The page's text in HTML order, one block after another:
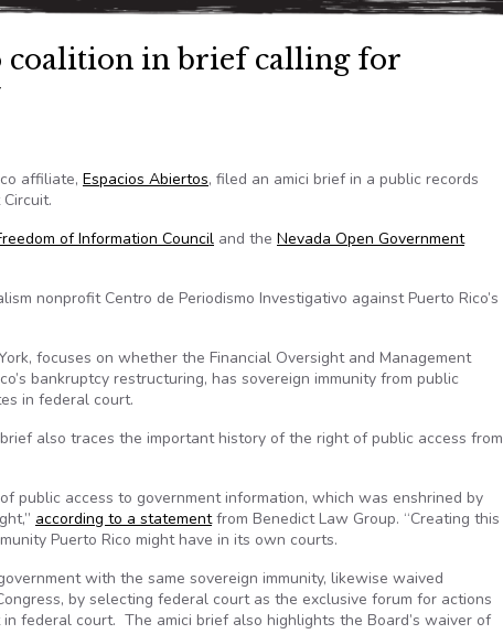
coalition in brief calling for
affiliate, Espacios Abiertos, filed an amici brief in a public records
of Information Council and the Nevada Open Government
nonprofit Centro de Periodismo Investigativo against Puerto Rico’s
focuses on whether the Financial Oversight and Management
bankruptcy restructuring, has sovereign immunity from public
in federal court.
also traces the important history of the right of public access from
public access to government information, which was enshrined by
according to a statementfrom Benedict Law Group. “Creating this
Puerto Rico might have in its own courts.
with the same sovereign immunity, likewise waived
by selecting federal court as the exclusive forum for actions
federal court. The amici brief also highlights the Board’s waiver of